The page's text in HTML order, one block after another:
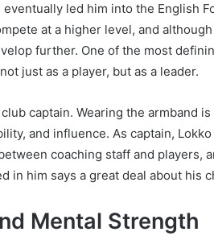
eventually led him into the English
at a higher level, and
further. One of the most
just as a player, but as a leader.
captain. Wearing the armband
and influence. As captain,
coaching staff and players,
in him says a great deal about his
Mental Strength